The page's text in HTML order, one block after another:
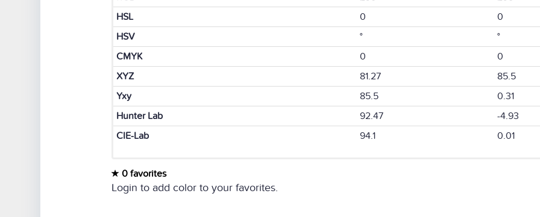
HSL
0 0
HSV
° °
CMYK
0 0
XYZ
81.27 85.5
Yxy
85.5 0.31
Hunter Lab
92.47 -4.93
CIE-Lab
94.1 0.01
0 favorites
Login to add color to your favorites.